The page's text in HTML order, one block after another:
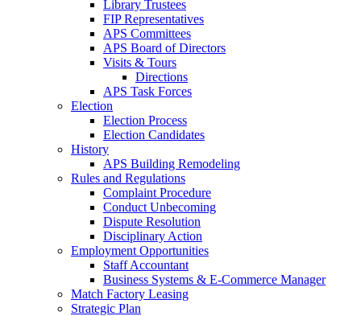
Library Trustees
FIP Representatives
APS Committees
APS Board of Directors
Visits & Tours
Directions
APS Task Forces
Election
Election Process
Election Candidates
History
APS Building Remodeling
Rules and Regulations
Complaint Procedure
Conduct Unbecoming
Dispute Resolution
Disciplinary Action
Employment Opportunities
Staff Accountant
Business Systems & E-Commerce Manager
Match Factory Leasing
Strategic Plan